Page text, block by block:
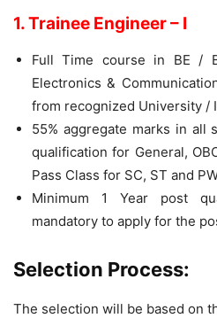
1. Trainee Engineer – I
Full Time course in BE /
Electronics &
from recognized University /
55% aggregate marks in all
qualification for General,
Pass Class for SC, ST and
Minimum 1 Year post
mandatory to apply for the
Selection Process:
The selection will be based on